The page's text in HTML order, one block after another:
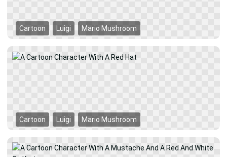
Cartoon Luigi Mario Mushroom
Cartoon Luigi Mario Mushroom